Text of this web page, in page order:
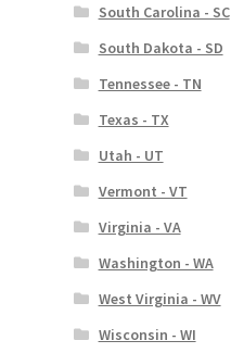
South Carolina - SC
South Dakota - SD
Tennessee - TN
Texas - TX
Utah - UT
Vermont - VT
Virginia - VA
Washington - WA
West Virginia - WV
Wisconsin - WI